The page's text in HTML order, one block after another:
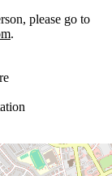
please go to
.